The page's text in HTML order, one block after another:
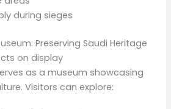
during sieges
Preserving Saudi Heritage
on display
as a museum showcasing
Visitors can explore: